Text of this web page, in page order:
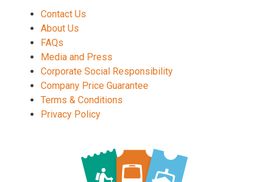
Contact Us
About Us
FAQs
Media and Press
Corporate Social Responsibility
Company Price Guarantee
Terms & Conditions
Privacy Policy